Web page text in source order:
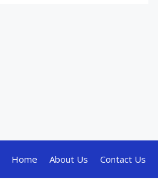
Home About Us Contact Us